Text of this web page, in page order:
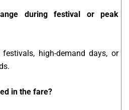
during festival or peak
high-demand days, or
in the fare?